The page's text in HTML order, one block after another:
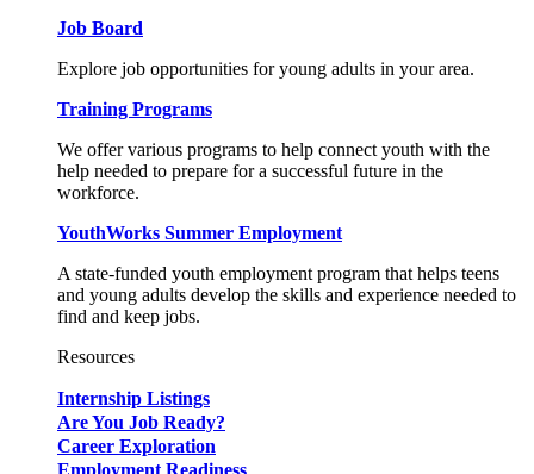
Job Board
Explore job opportunities for young adults in your area.
Training Programs
We offer various programs to help connect youth with the
help needed to prepare for a successful future in the
workforce.
YouthWorks Summer Employment
A state-funded youth employment program that helps teens
and young adults develop the skills and experience needed to
find and keep jobs.
Resources
Internship Listings
Are You Job Ready?
Career Exploration
Employment Readiness